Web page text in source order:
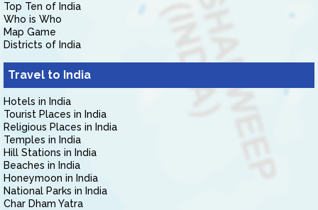
Top Ten of India
Who is Who
Map Game
Districts of India
Travel to India
Hotels in India
Tourist Places in India
Religious Places in India
Temples in India
Hill Stations in India
Beaches in India
Honeymoon in India
National Parks in India
Char Dham Yatra